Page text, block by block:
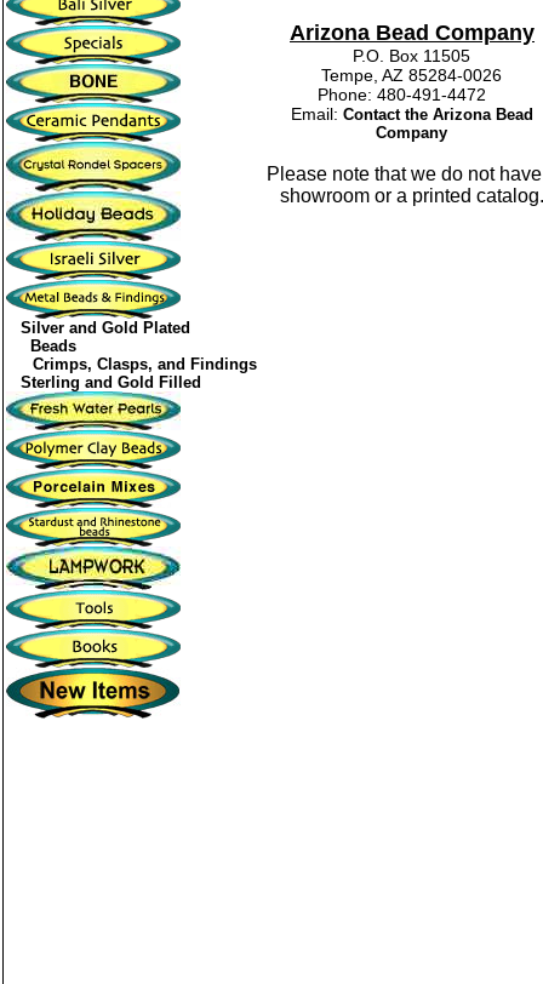
Silver and Gold Plated
Beads
Crimps, Clasps, and Findings
Sterling and Gold Filled
Arizona Bead Company
P.O. Box 11505
Tempe, AZ 85284-0026
Phone: 480-491-4472
Email: Contact the Arizona Bead
Company
Please note that we do not
showroom or a printed catalog.